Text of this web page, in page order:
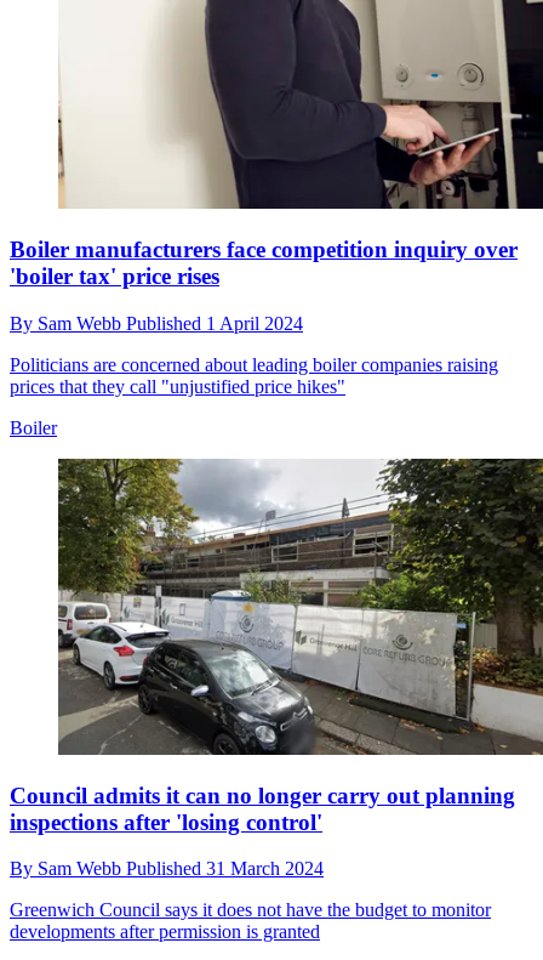
Boiler manufacturers face competition inquiry over
'boiler tax' price rises
By Sam Webb Published 1 April 2024
Politicians are concerned about leading boiler companies raising
prices that they call "unjustified price hikes"
Boiler
Council admits it can no longer carry out planning
inspections after 'losing control'
By Sam Webb Published 31 March 2024
Greenwich Council says it does not have the budget to monitor
developments after permission is granted